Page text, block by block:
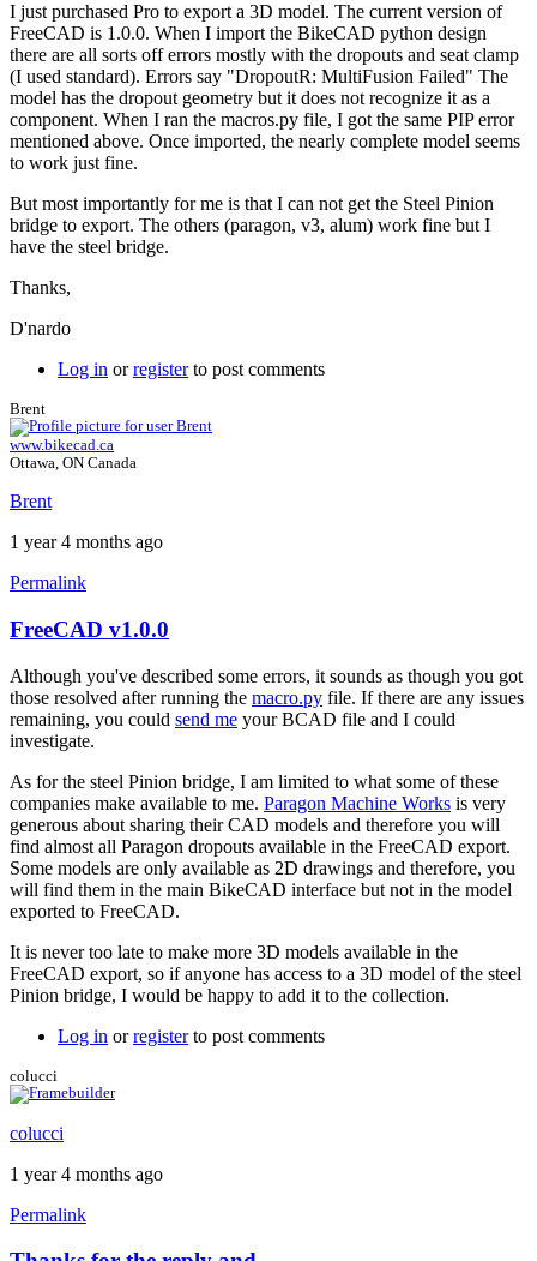
I just purchased Pro to export a 3D model. The current version of
FreeCAD is 1.0.0. When I import the BikeCAD python design
there are all sorts off errors mostly with the dropouts and seat clamp
(I used standard). Errors say "DropoutR: MultiFusion Failed" The
model has the dropout geometry but it does not recognize it as a
component. When I ran the macros.py file, I got the same PIP error
mentioned above. Once imported, the nearly complete model seems
to work just fine.
But most importantly for me is that I can not get the Steel Pinion
bridge to export. The others (paragon, v3, alum) work fine but I
have the steel bridge.
Thanks,
D'nardo
Log in orregisterto post comments
Brent
www.bikecad.ca
Ottawa, ON Canada
Brent
1 year 4 months ago
Permalink
In
to
FreeCAD
v1.0.0
errors
by
colucci
FreeCAD v1.0.0
Although you've described some errors, it sounds as though you got
those resolved after running the macro.py file. If there are any issues
remaining, you could send me your BCAD file and I could
investigate.
As for the steel Pinion bridge, I am limited to what some of these
companies make available to me. Paragon Machine Works is very
generous about sharing their CAD models and therefore you will
find almost all Paragon dropouts available in the FreeCAD export.
Some models are only available as 2D drawings and therefore, you
will find them in the main BikeCAD interface but not in the model
exported to FreeCAD.
It is never too late to make more 3D models available in the
FreeCAD export, so if anyone has access to a 3D model of the steel
Pinion bridge, I would be happy to add it to the collection.
Log in orregisterto post comments
colucci
colucci
1 year 4 months ago
Permalink